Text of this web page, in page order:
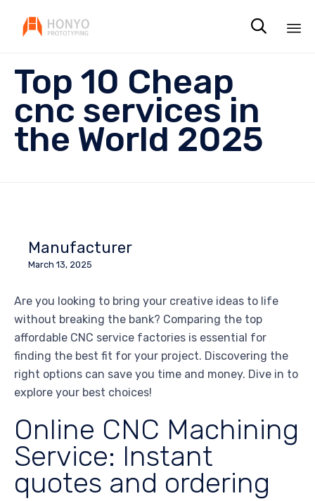

Top 10 Cheap
cnc services in
the World 2025
Manufacturer
March 13, 2025
Are you looking to bring your creative ideas to life
without breaking the bank? Comparing the top
affordable CNC service factories is essential for
finding the best fit for your project. Discovering the
right options can save you time and money. Dive in to
explore your best choices!
Online CNC Machining
Service: Instant
quotes and ordering